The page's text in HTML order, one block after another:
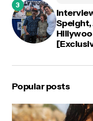
Speight,
Popular posts